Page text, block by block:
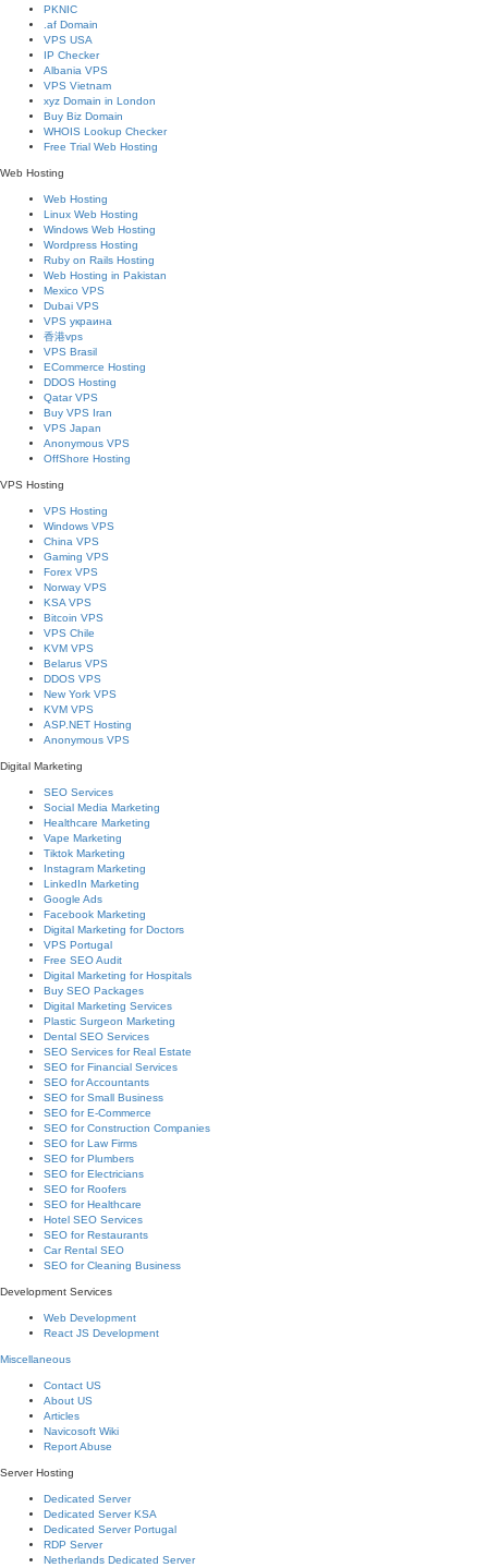
PKNIC
.af Domain
VPS USA
IP Checker
Albania VPS
VPS Vietnam
xyz Domain in London
Buy Biz Domain
WHOIS Lookup Checker
Free Trial Web Hosting
Web Hosting
Web Hosting
Linux Web Hosting
Windows Web Hosting
Wordpress Hosting
Ruby on Rails Hosting
Web Hosting in Pakistan
Mexico VPS
Dubai VPS
VPS украина
香港vps
VPS Brasil
ECommerce Hosting
DDOS Hosting
Qatar VPS
Buy VPS Iran
VPS Japan
Anonymous VPS
OffShore Hosting
VPS Hosting
VPS Hosting
Windows VPS
China VPS
Gaming VPS
Forex VPS
Norway VPS
KSA VPS
Bitcoin VPS
VPS Chile
KVM VPS
Belarus VPS
DDOS VPS
New York VPS
KVM VPS
ASP.NET Hosting
Anonymous VPS
Digital Marketing
SEO Services
Social Media Marketing
Healthcare Marketing
Vape Marketing
Tiktok Marketing
Instagram Marketing
LinkedIn Marketing
Google Ads
Facebook Marketing
Digital Marketing for Doctors
VPS Portugal
Free SEO Audit
Digital Marketing for Hospitals
Buy SEO Packages
Digital Marketing Services
Plastic Surgeon Marketing
Dental SEO Services
SEO Services for Real Estate
SEO for Financial Services
SEO for Accountants
SEO for Small Business
SEO for E-Commerce
SEO for Construction Companies
SEO for Law Firms
SEO for Plumbers
SEO for Electricians
SEO for Roofers
SEO for Healthcare
Hotel SEO Services
SEO for Restaurants
Car Rental SEO
SEO for Cleaning Business
Development Services
Web Development
React JS Development
Miscellaneous
Contact US
About US
Articles
Navicosoft Wiki
Report Abuse
Server Hosting
Dedicated Server
Dedicated Server KSA
Dedicated Server Portugal
RDP Server
Netherlands Dedicated Server